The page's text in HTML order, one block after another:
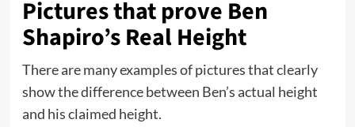
Pictures that prove Ben
Shapiro’s Real Height
There are many examples of pictures that clearly
show the difference between Ben’s actual height
and his claimed height.